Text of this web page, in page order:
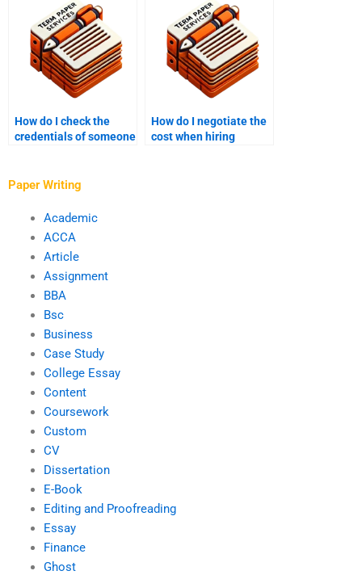
How do I check the
credentials of someone
How do I negotiate the
cost when hiring
Paper Writing
Academic
ACCA
Article
Assignment
BBA
Bsc
Business
Case Study
College Essay
Content
Coursework
Custom
CV
Dissertation
E-Book
Editing and Proofreading
Essay
Finance
Ghost